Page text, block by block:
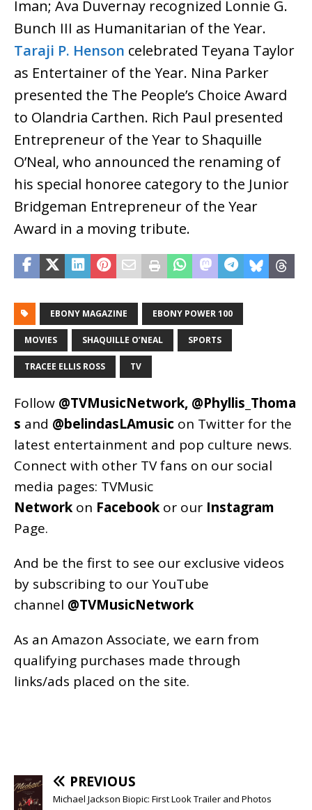
Iman; Ava Duvernay recognized Lonnie G.
Bunch III as Humanitarian of the Year.
Taraji P. Henson celebrated Teyana Taylor
as Entertainer of the Year. Nina Parker
presented the The People’s Choice Award
to Olandria Carthen. Rich Paul presented
Entrepreneur of the Year to Shaquille
O’Neal, who announced the renaming of
his special honoree category to the Junior
Bridgeman Entrepreneur of the Year
Award in a moving tribute.
EBONY MAGAZINE EBONY POWER 100
MOVIES SHAQUILLE O’NEAL SPORTS
TRACEE ELLIS ROSS TV
Follow @TVMusicNetwork, @Phyllis_Thoma
s and @belindasLAmusic on Twitter for the
latest entertainment and pop culture news.
Connect with other TV fans on our social
media pages: TVMusic
Network on Facebook or our Instagram
Page.
And be the first to see our exclusive videos
by subscribing to our YouTube
channel @TVMusicNetwork
As an Amazon Associate, we earn from
qualifying purchases made through
links/ads placed on the site.
PREVIOUS
Michael Jackson Biopic: First Look Trailer and Photos